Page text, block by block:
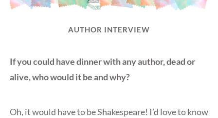
AUTHOR INTERVIEW
If you could have dinner with any author, dead or
alive, who would it be and why?
Oh, it would have to be Shakespeare! I’d love to know